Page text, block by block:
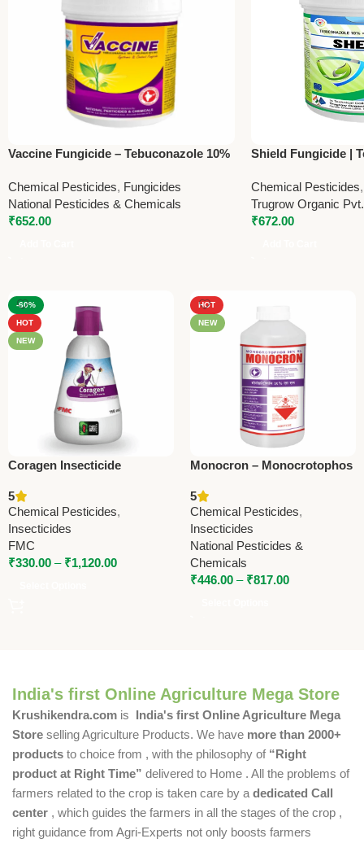
Vaccine Fungicide – Tebuconazole 10%
& Chemicals – 1Kg
Chemical Pesticides, Fungicides
National Pesticides & Chemicals
₹652.00
Shield Fungicide |
1Kg
Chemical Pesticides
Trugrow Organic
₹672.00
-60%
HOT
NEW
Coragen Insecticide
SC) – Advanced
Lepidopteran Pest Control
by FMC
5
Chemical Pesticides,
Insecticides
FMC
₹330.00 – ₹1,120.00
HOT
NEW
Monocron – Monocrotophos
Insecticide by National
Pesticides & Chemicals
5
Chemical Pesticides,
Insecticides
National Pesticides &
Chemicals
₹446.00 – ₹817.00
India's first Online Agriculture Mega Store
Krushikendra.com is India's first Online Agriculture Mega
Store selling Agriculture Products. We have more than 2000+
products to choice from , with the philosophy of “Right
product at Right Time” delivered to Home . All the problems of
farmers related to the crop is taken care by a dedicated Call
center , which guides the farmers in all the stages of the crop ,
right guidance from Agri-Experts not only boosts farmers